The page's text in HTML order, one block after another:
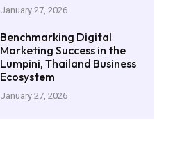
January 27, 2026
Benchmarking Digital
Marketing Success in the
Lumpini, Thailand Business
Ecosystem
January 27, 2026